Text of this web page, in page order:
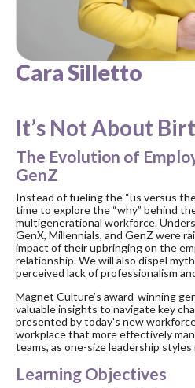
Cara Silletto
It’s Not About
The Evolution of
GenZ
Instead of fueling the “us versus
time to explore the “why” behind
multigenerational workforce.
GenX, Millennials, and GenZ were
impact of their upbringing on the
relationship. We will also dispel
perceived lack of professionalism
Magnet Culture’s award-winning
valuable insights to navigate key
presented by today’s new
workplace that more effectively
teams, as one-size leadership
Learning Objectives